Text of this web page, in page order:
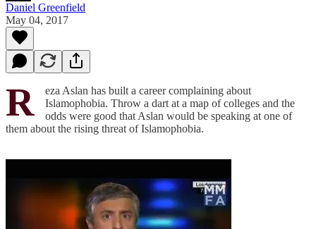
Daniel Greenfield
May 04, 2017
R
eza Aslan has built a career complaining about
Islamophobia. Throw a dart at a map of colleges and the
odds were good that Aslan would be speaking at one of
them about the rising threat of Islamophobia.